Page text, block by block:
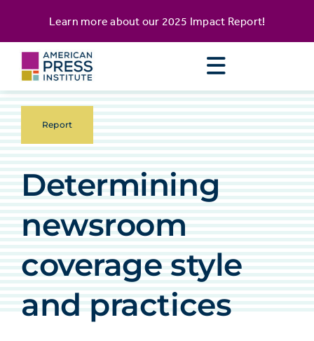
content
Learn more about our 2025 Impact Report!
Report
Determining
newsroom
coverage style
and practices